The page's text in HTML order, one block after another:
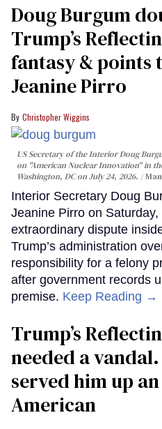
Doug Burgum
Trump’s
fantasy & points
Jeanine Pirro
Christopher Wiggins
US Secretary of the Interior Doug
on "American Nuclear Innovation" in
Washington, DC on July 24, 2026.
Interior Secretary Doug
Jeanine Pirro on
extraordinary dispute
Trump’s administration
responsibility for a felony
after government records
premise. Keep Reading →
Trump’s
needed a
served him up
American